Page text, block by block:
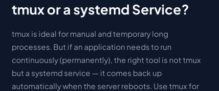
tmux or a systemd Service?
tmux is ideal for manual and temporary long
processes. But if an application needs to run
continuously (permanently), the right tool is not tmux
but a systemd service — it comes back up
automatically when the server reboots. Use tmux for